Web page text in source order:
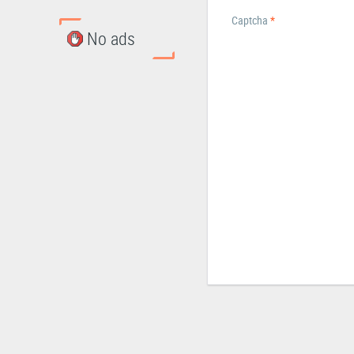
No ads
Captcha *